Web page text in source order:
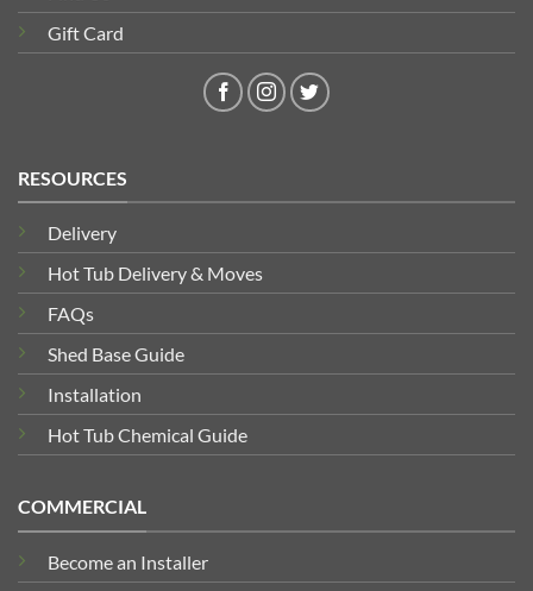
Gift Card
RESOURCES
Delivery
Hot Tub Delivery & Moves
FAQs
Shed Base Guide
Installation
Hot Tub Chemical Guide
COMMERCIAL
Become an Installer